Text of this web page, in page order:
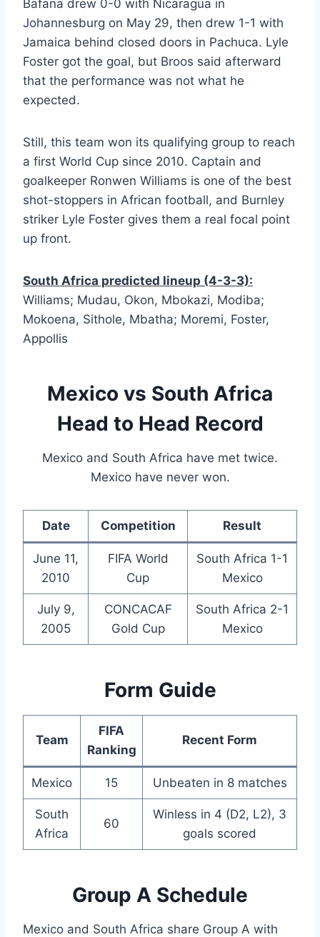
Bafana drew 0-0 with Nicaragua in
Johannesburg on May 29, then drew 1-1 with
Jamaica behind closed doors in Pachuca. Lyle
Foster got the goal, but Broos said afterward
that the performance was not what he
expected.
Still, this team won its qualifying group to reach
a first World Cup since 2010. Captain and
goalkeeper Ronwen Williams is one of the best
shot-stoppers in African football, and Burnley
striker Lyle Foster gives them a real focal point
up front.
South Africa predicted lineup (4-3-3):
Williams; Mudau, Okon, Mbokazi, Modiba;
Mokoena, Sithole, Mbatha; Moremi, Foster,
Appollis
Mexico vs South Africa
Head to Head Record
Mexico and South Africa have met twice.
Mexico have never won.
Date Competition Result
June 11,
2010
FIFA World
Cup
South Africa 1-1
Mexico
July 9,
2005
CONCACAF
Gold Cup
South Africa 2-1
Mexico
Form Guide
Team
FIFA
Ranking
Recent Form
Mexico 15 Unbeaten in 8 matches
South
Africa
60
Winless in 4 (D2, L2), 3
goals scored
Group A Schedule
Mexico and South Africa share Group A with